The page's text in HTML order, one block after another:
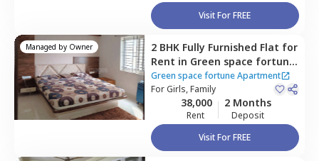
Visit For FREE
Managed by Owner 2 BHK Fully Furnished Flat for
Rent in Green space fortune
Apartment,Bairagiguda,
Hyderabad
Green space fortune Apartment
ForGirls, Family
38,000
Rent
2 Months
Deposit
Visit For FREE